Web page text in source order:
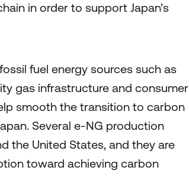
in order to support Japan’s
fuel energy sources such as
gas infrastructure and consumer
smooth the transition to carbon
Several e-NG production
the United States, and they are
toward achieving carbon